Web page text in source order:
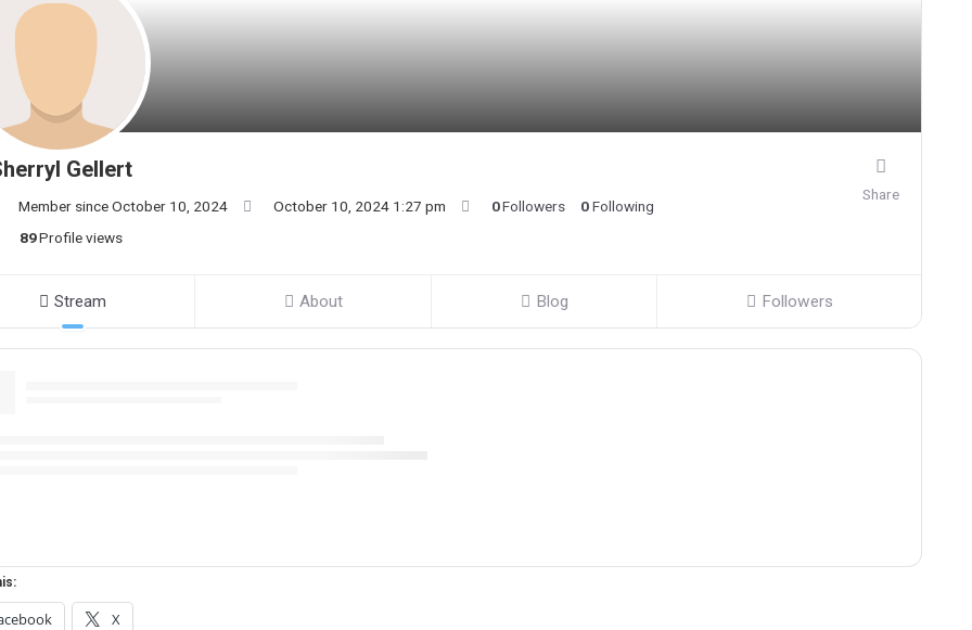
Gellert
Member since October 10, 2024 October 10, 2024 1:27 pm 0Followers 0Following
89Profile views
Share
Stream About Blog Followers
X